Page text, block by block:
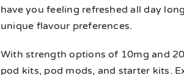
have you feeling refreshed all day
unique flavour preferences.
With strength options of 10mg and
pod kits, pod mods, and starter kits.